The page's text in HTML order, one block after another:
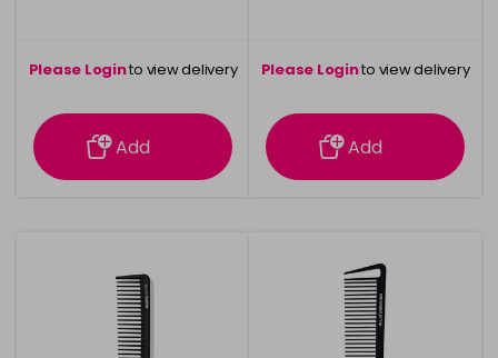
Please Loginto view delivery
information
Add
Please Loginto view delivery
information
Add